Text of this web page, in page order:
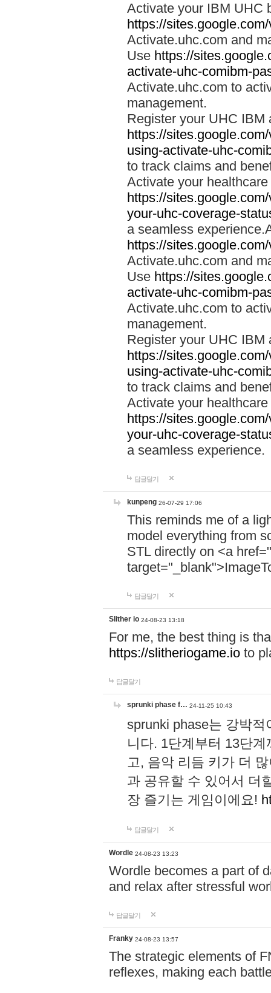
Activate your IBM UHC
https://
Activate.uhc.com and
Use https://
activate-uhc-comibm-
Activate.uhc.com to
management.
Register your UHC IBM
https://
using-activate-uhc-
to track claims and
Activate your
https://
your-uhc-coverage-
a seamless
https://
Activate.uhc.com and
Use https://
activate-uhc-comibm-
Activate.uhc.com to
management.
Register your UHC IBM
https://
using-activate-uhc-
to track claims and
Activate your
https://
your-uhc-coverage-
a seamless experience.
답글달기
kunpeng 26-07-29 17:06
This reminds me of a
model everything from
STL directly on <a href="
답글달기
Slither io 24-08-23 13:18
For me, the best thing is
https://slitheriogame.io to
답글달기
sprunki phase f… 24-11-25 10:43
sprunki phase는 강박
니다. 1단계부터 13단
고, 음악 리듬 키가 더
과 공유할 수 있어서 더
장 즐기는 게임이에요!
답글달기
Wordle 24-08-23 13:23
Wordle becomes a part of
and relax after stressful
답글달기
Franky 24-08-23 13:57
The strategic elements of
reflexes, making each